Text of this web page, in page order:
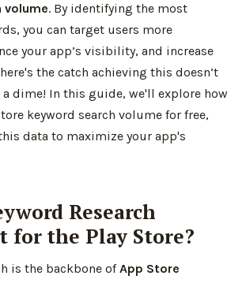
volume. By identifying the most
you can target users more
your app’s visibility, and increase
the catch achieving this doesn’t
a dime! In this guide, we'll explore how
keyword search volume for free,
data to maximize your app's
Research
for the Play Store?
is the backbone ofApp Store